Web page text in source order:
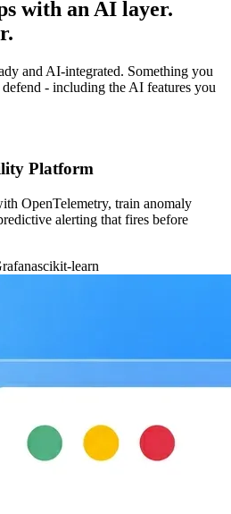
with an AI layer.
and AI-integrated. Something you
- including the AI features you
Platform
OpenTelemetry, train anomaly
alerting that fires before
scikit-learn